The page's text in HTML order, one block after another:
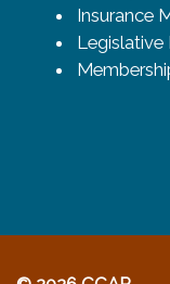
Insurance
Legislative